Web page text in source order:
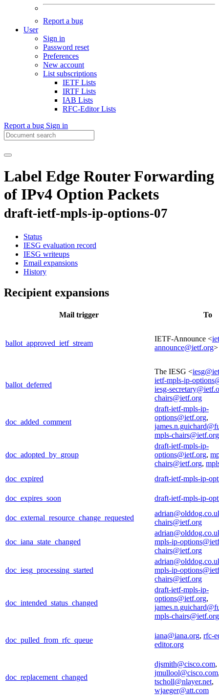
Report a bug
User
Sign in
Password reset
Preferences
New account
List subscriptions
IETF Lists
IRTF Lists
IAB Lists
RFC-Editor Lists
Report a bug Sign in
Label Edge Router Forwarding
of IPv4 Option Packets
draft-ietf-mpls-ip-options-07
Status
IESG evaluation record
IESG writeups
Email expansions
History
Recipient expansions
Mail trigger To
ballot_approved_ietf_stream
IETF-Announce <
announce@ietf.org>
ballot_deferred
The IESG <
ietf-mpls-ip-
iesg-
chairs@ietf.org
doc_added_comment
draft-ietf-mpls-ip-
options@ietf.org,
mpls-chairs@ietf.org
doc_adopted_by_group
draft-ietf-mpls-ip-
options@ietf.org,
chairs@ietf.org,
doc_expired
draft-ietf-mpls-ip-
doc_expires_soon draft-ietf-mpls-ip-
doc_external_resource_change_requested
chairs@ietf.org
doc_iana_state_changed
mpls-ip-
chairs@ietf.org
doc_iesg_processing_started
mpls-ip-
chairs@ietf.org
doc_intended_status_changed
draft-ietf-mpls-ip-
options@ietf.org,
mpls-chairs@ietf.org
doc_pulled_from_rfc_queue
iana@iana.org, rfc-
editor.org
doc_replacement_changed
djsmith@cisco.com,
jmullool@cisco.com
tscholl@nlayer.net,
wjaeger@att.com